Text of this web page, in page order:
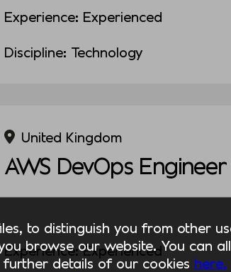
Experience: Experienced
Discipline: Technology
United Kingdom
AWS DevOps Engineer
Experience: Experienced
to distinguish you from other
browse our website. You can
further details of our cookies here.